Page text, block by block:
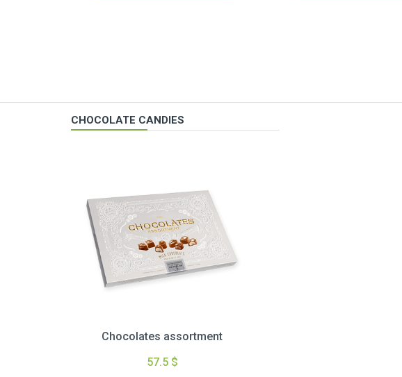
CHOCOLATE CANDIES
Chocolates assortment
57.5 $